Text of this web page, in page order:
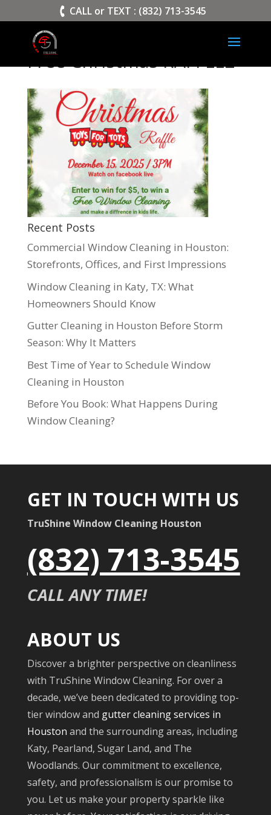
CALL or TEXT : (832) 713-3545
Free Christmas RAFFLE2
Recent Posts
Commercial Window Cleaning in Houston:
Storefronts, Offices, and First Impressions
Window Cleaning in Katy, TX: What
Homeowners Should Know
Gutter Cleaning in Houston Before Storm
Season: Why It Matters
Best Time of Year to Schedule Window
Cleaning in Houston
Before You Book: What Happens During
Window Cleaning?
GET IN TOUCH WITH US
TruShine Window Cleaning Houston
(832) 713-3545
CALL ANY TIME!
ABOUT US
Discover a brighter perspective on cleanliness
with TruShine Window Cleaning. For over a
decade, we’ve been dedicated to providing top-
tier window and gutter cleaning services in
Houston and the surrounding areas, including
Katy, Pearland, Sugar Land, and The
Woodlands. Our commitment to excellence,
safety, and professionalism is our promise to
you. Let us make your property sparkle like